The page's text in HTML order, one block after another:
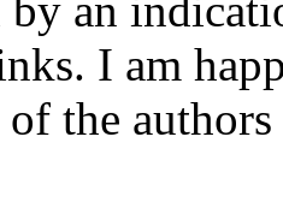
by an
I am
the